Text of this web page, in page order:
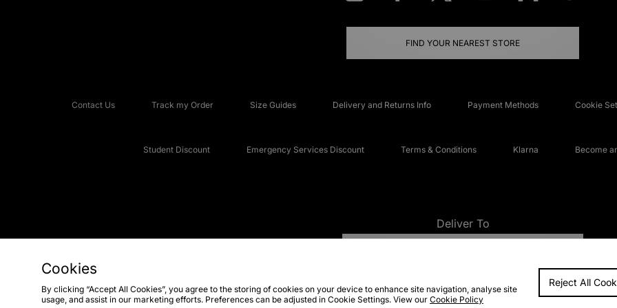
FIND YOUR NEAREST STORE
Contact Us Track my Order Size Guides Delivery and Returns Info Payment Methods Cookie
Student Discount Emergency Services Discount Terms & Conditions Klarna Become
Deliver To
FAQs
Cookies
By clicking “Accept All Cookies”, you agree to the storing of cookies on your device to enhance site navigation, analyse site
usage, and assist in our marketing efforts. Preferences can be adjusted in Cookie Settings. View our Cookie Policy
Reject All